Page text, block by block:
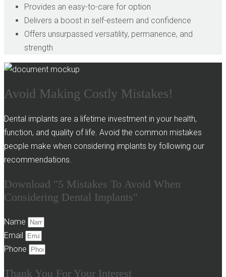
Provides an easy-to-care for option
Delivers a boost in self-esteem and confidence
Offers unsurpassed versatility, permanence, and
strength
Avoid Making Costly Mistakes!
Dental implants are a lifetime investment in your health,
function, and quality of life. Avoid the common mistakes
people make when considering implants by following our
recommendations.
Download "5 Mistakes To Avoid When
Considering Dental Implants"
Name
Email
Phone
Thank You For Your Interest